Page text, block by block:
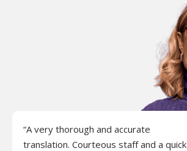
“A very thorough and accurate
translation. Courteous staff and a quick